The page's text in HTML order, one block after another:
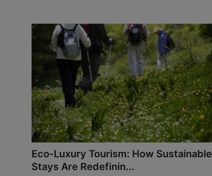
Eco-Luxury Tourism: How Sustainable
Stays Are Redefinin...